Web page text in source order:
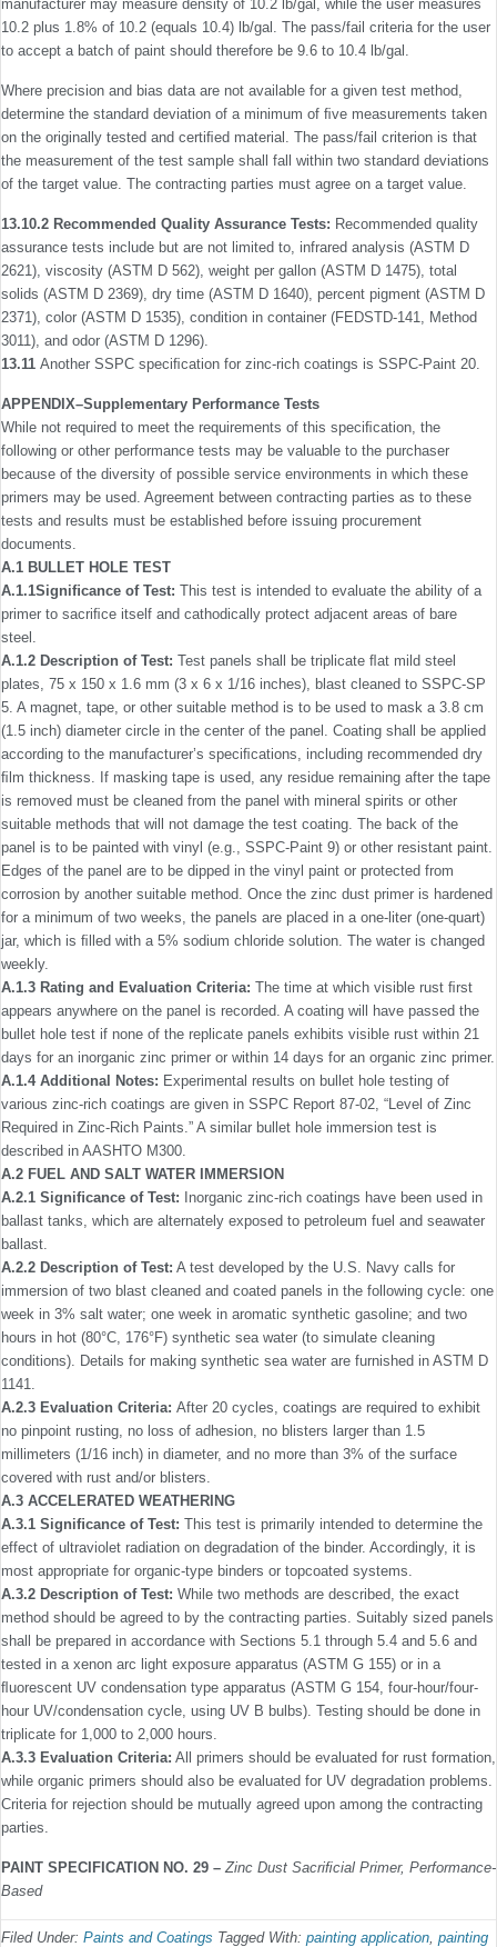
manufacturer may measure density of 10.2 lb/gal, while the user measures
10.2 plus 1.8% of 10.2 (equals 10.4) lb/gal. The pass/fail criteria for the user
to accept a batch of paint should therefore be 9.6 to 10.4 lb/gal.
Where precision and bias data are not available for a given test method,
determine the standard deviation of a minimum of ﬁve measurements taken
on the originally tested and certiﬁed material. The pass/fail criterion is that
the measurement of the test sample shall fall within two standard deviations
of the target value. The contracting parties must agree on a target value.
13.10.2 Recommended Quality Assurance Tests: Recommended quality
assurance tests include but are not limited to, infrared analysis (ASTM D
2621), viscosity (ASTM D 562), weight per gallon (ASTM D 1475), total
solids (ASTM D 2369), dry time (ASTM D 1640), percent pigment (ASTM D
2371), color (ASTM D 1535), condition in container (FED­STD-141, Method
3011), and odor (ASTM D 1296).
13.11 Another SSPC speciﬁcation for zinc-rich coatings is SSPC-Paint 20.
APPENDIX–Supplementary Performance Tests
While not required to meet the requirements of this speciﬁ­cation, the
following or other performance tests may be valuable to the purchaser
because of the diversity of possible service environments in which these
primers may be used. Agreement between contracting parties as to these
tests and results must be established before issuing procurement
documents.
A.1 BULLET HOLE TEST
A.1.1Signiﬁcance of Test: This test is intended to evaluate the ability of a
primer to sacriﬁce itself and cathodically protect adjacent areas of bare
steel.
A.1.2 Description of Test: Test panels shall be triplicate ﬂat mild steel
plates, 75 x 150 x 1.6 mm (3 x 6 x 1/16 inches), blast cleaned to SSPC-SP
5. A magnet, tape, or other suitable method is to be used to mask a 3.8 cm
(1.5 inch) diameter circle in the center of the panel. Coating shall be applied
according to the manufacturer’s speciﬁcations, including recommended dry
ﬁlm thickness. If masking tape is used, any residue remaining after the tape
is removed must be cleaned from the panel with mineral spirits or other
suitable methods that will not damage the test coating. The back of the
panel is to be painted with vinyl (e.g., SSPC-Paint 9) or other resistant paint.
Edges of the panel are to be dipped in the vinyl paint or protected from
corrosion by another suitable method. Once the zinc dust primer is hardened
for a minimum of two weeks, the panels are placed in a one-liter (one-quart)
jar, which is ﬁlled with a 5% sodium chloride solution. The water is changed
weekly.
A.1.3 Rating and Evaluation Criteria: The time at which visible rust ﬁrst
appears anywhere on the panel is recorded. A coating will have passed the
bullet hole test if none of the replicate panels exhibits visible rust within 21
days for an inorganic zinc primer or within 14 days for an organic zinc primer.
A.1.4 Additional Notes: Experimental results on bullet hole testing of
various zinc-rich coatings are given in SSPC Report 87-02, “Level of Zinc
Required in Zinc-Rich Paints.” A similar bullet hole immersion test is
described in AASHTO M300.
A.2 FUEL AND SALT WATER IMMERSION
A.2.1 Signiﬁcance of Test: Inorganic zinc-rich coatings have been used in
ballast tanks, which are alternately exposed to petroleum fuel and seawater
ballast.
A.2.2 Description of Test: A test developed by the U.S. Navy calls for
immersion of two blast cleaned and coated panels in the following cycle: one
week in 3% salt water; one week in aromatic synthetic gasoline; and two
hours in hot (80°C, 176°F) synthetic sea water (to simulate cleaning
conditions). Details for making synthetic sea water are furnished in ASTM D
1141.
A.2.3 Evaluation Criteria: After 20 cycles, coatings are required to exhibit
no pinpoint rusting, no loss of adhesion, no blisters larger than 1.5
millimeters (1/16 inch) in diameter, and no more than 3% of the surface
covered with rust and/or blisters.
A.3 ACCELERATED WEATHERING
A.3.1 Signiﬁcance of Test: This test is primarily intended to determine the
effect of ultraviolet radiation on degradation of the binder. Accordingly, it is
most appropriate for organic-type binders or topcoated systems.
A.3.2 Description of Test: While two methods are described, the exact
method should be agreed to by the contracting parties. Suitably sized panels
shall be prepared in accordance with Sections 5.1 through 5.4 and 5.6 and
tested in a xenon arc light exposure apparatus (ASTM G 155) or in a
ﬂuorescent UV condensation type apparatus (ASTM G 154, four-hour/four-
hour UV/condensation cycle, using UV B bulbs). Testing should be done in
triplicate for 1,000 to 2,000 hours.
A.3.3 Evaluation Criteria: All primers should be evaluated for rust formation,
while organic primers should also be evalu­ated for UV degradation problems.
Criteria for rejection should be mutually agreed upon among the contracting
parties.
PAINT SPECIFICATION NO. 29 – Zinc Dust Sacriﬁcial Primer, Performance-
Based
Filed Under: Paints and Coatings Tagged With: painting application, painting